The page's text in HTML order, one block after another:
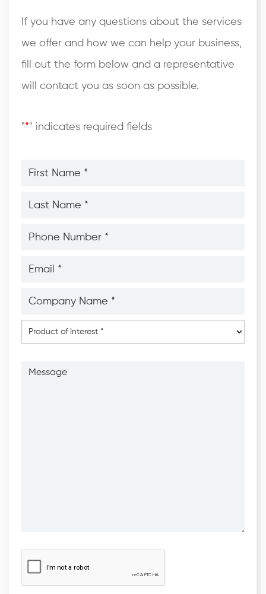
If you have any questions about the services
we offer and how we can help your business,
fill out the form below and a representative
will contact you as soon as possible.
"*" indicates required fields
Name
Name
Number
Name
Product
of
Interest*
CAPTCHA*